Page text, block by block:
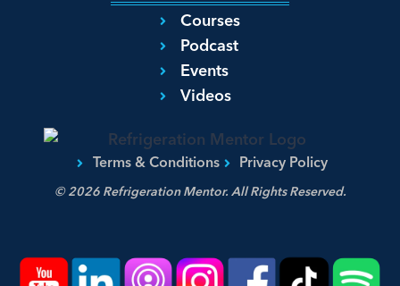
Terms & Conditions Privacy Policy
© 2026 Refrigeration Mentor. All Rights Reserved.
Courses
Podcast
Events
Videos